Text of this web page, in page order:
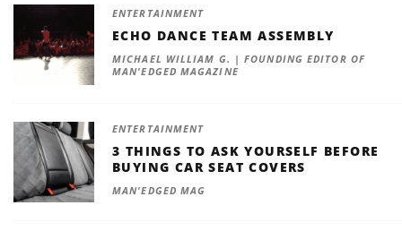
ENTERTAINMENT
ECHO DANCE TEAM ASSEMBLY
MICHAEL WILLIAM G. | FOUNDING EDITOR OF
MAN'EDGED MAGAZINE
ENTERTAINMENT
3 THINGS TO ASK YOURSELF BEFORE
BUYING CAR SEAT COVERS
MAN'EDGED MAG